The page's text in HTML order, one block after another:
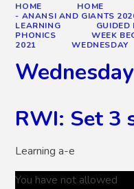
HOME HOME
- ANANSI AND GIANTS
LEARNING
GUIDED
PHONICS
WEEK
2021
WEDNESDAY
Wednesday
RWI: Set 3
Learning a-e
You have not allowed